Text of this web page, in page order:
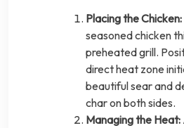
Placing the Chicken:
seasoned chicken
preheated grill.
direct heat zone
beautiful sear and
char on both sides.
Managing the Heat: